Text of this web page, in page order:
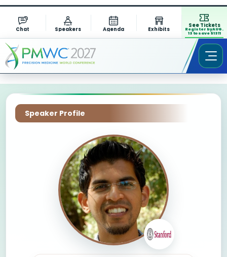
Chat Speakers Agenda Exhibits
See Tickets
Register by AUG.
13 to save $1311
Speaker Profile